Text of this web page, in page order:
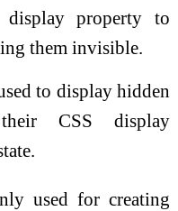
property to
them invisible.
to display hidden
CSS display
used for creating